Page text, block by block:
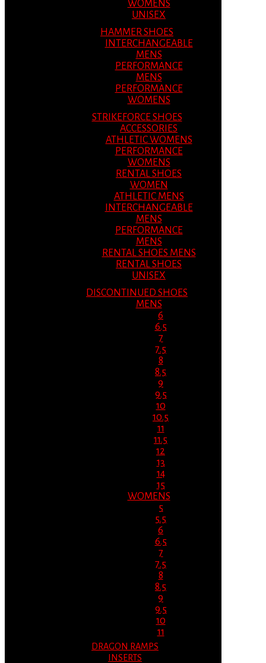
WOMENS
UNISEX
HAMMER SHOES
INTERCHANGEABLE
MENS
PERFORMANCE
MENS
PERFORMANCE
WOMENS
STRIKEFORCE SHOES
ACCESSORIES
ATHLETIC WOMENS
PERFORMANCE
WOMENS
RENTAL SHOES
WOMEN
ATHLETIC MENS
INTERCHANGEABLE
MENS
PERFORMANCE
MENS
RENTAL SHOES MENS
RENTAL SHOES
UNISEX
DISCONTINUED SHOES
MENS
6
6.5
7
7.5
8
8.5
9
9.5
10
10.5
11
11.5
12
13
14
15
WOMENS
5
5.5
6
6.5
7
7.5
8
8.5
9
9.5
10
11
DRAGON RAMPS
INSERTS